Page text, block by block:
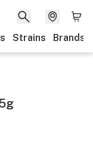
Strains Brands